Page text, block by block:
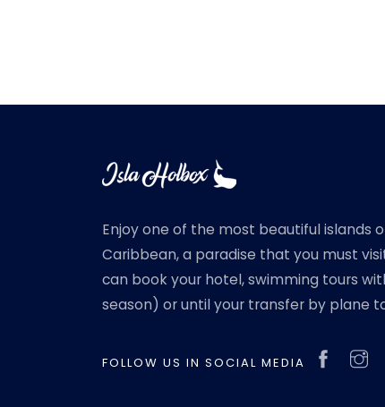
Enjoy one of the most beautiful islands
Caribbean, a paradise that you must
can book your hotel, swimming tours
season) or until your transfer by plane
FOLLOW US IN SOCIAL MEDIA